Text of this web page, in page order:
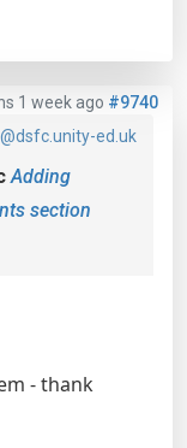
1 week ago #9740
ed.uk
Adding
section
- thank